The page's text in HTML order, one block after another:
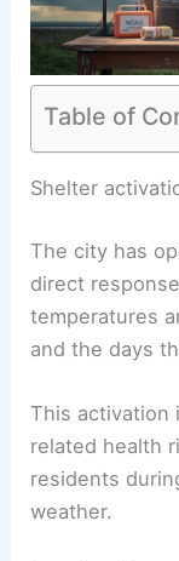
Table of
Shelter
The city has
direct
temperatures
and the days
This activation
related health
residents
weather.